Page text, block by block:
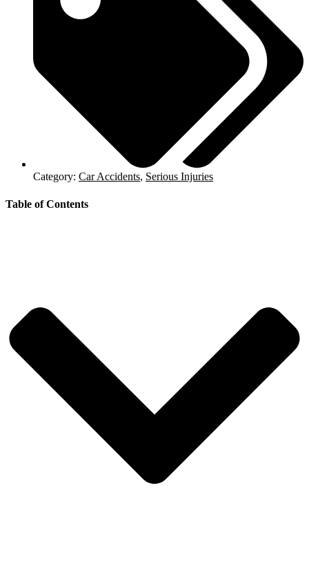
Category: Car Accidents, Serious Injuries
Table of Contents